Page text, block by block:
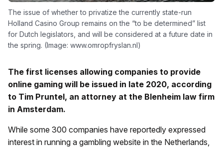
The issue of whether to privatize the currently state-run
Holland Casino Group remains on the “to be determined” list
for Dutch legislators, and will be considered at a future date in
the spring. (Image: www.omropfryslan.nl)
The first licenses allowing companies to provide
online gaming will be issued in late 2020, according
to Tim Pruntel, an attorney at the Blenheim law firm
in Amsterdam.
While some 300 companies have reportedly expressed
interest in running a gambling website in the Netherlands,